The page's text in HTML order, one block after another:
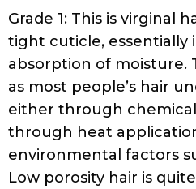
Grade 1: This is virginal
tight cuticle, essentially
absorption of moisture.
as most people’s hair
either through
through heat
environmental factors
Low porosity hair is